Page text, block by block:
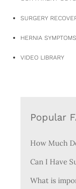
SURGERY
HERNIA SYMPTOMS
VIDEO LIBRARY
Popular
How Much
Can I Have
What is